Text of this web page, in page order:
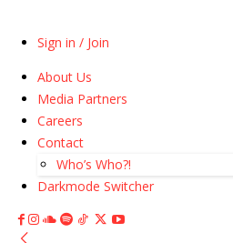
Sign in / Join
About Us
Media Partners
Careers
Contact
Who’s Who?!
Darkmode Switcher